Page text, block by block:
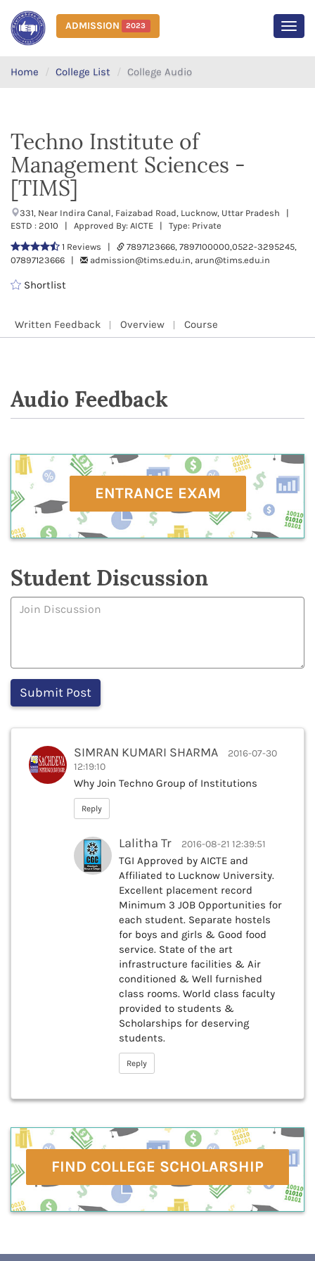
ADMISSION 2023
Home College List College Audio
Techno Institute of
Management Sciences -
[TIMS]
331, Near Indira Canal, Faizabad Road, Lucknow, Uttar Pradesh |
ESTD : 2010 | Approved By: AICTE | Type: Private
1 Reviews |
7897123666, 7897100000,0522-3295245,
07897123666 |
admission@tims.edu.in, arun@tims.edu.in
Shortlist
Written Feedback Overview Course
Audio Feedback
ENTRANCE EXAM
Student Discussion
SIMRAN KUMARI SHARMA
2016-07-30
12:19:10
Why Join Techno Group of Institutions
Reply
Lalitha Tr 2016-08-21 12:39:51
TGI Approved by AICTE and
Affiliated to Lucknow University.
Excellent placement record
Minimum 3 JOB Opportunities for
each student. Separate hostels
for boys and girls & Good food
service. State of the art
infrastructure facilities & Air
conditioned & Well furnished
class rooms. World class faculty
provided to students &
Scholarships for deserving
students.
Reply
FIND COLLEGE SCHOLARSHIP